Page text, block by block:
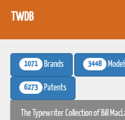
TWDB
1071 Brands 3448
6273 Patents
The Typewriter Collection of Bill